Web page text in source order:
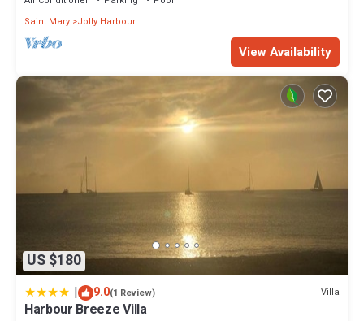
Saint Mary Jolly Harbour
View Availability
US $180
| 9.0(1 Review) Villa
Harbour Breeze Villa